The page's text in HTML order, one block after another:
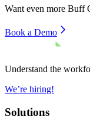
Want even more Buff
Book a Demo
Understand the
We’re hiring!
Solutions